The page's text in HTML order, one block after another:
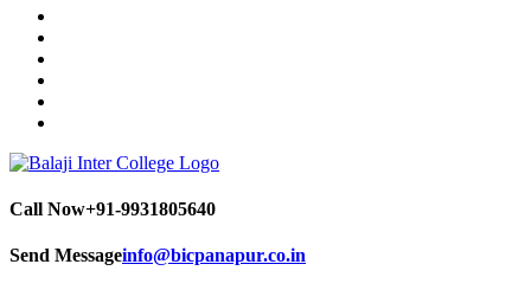
Call Now+91-9931805640
Send Messageinfo@bicpanapur.co.in